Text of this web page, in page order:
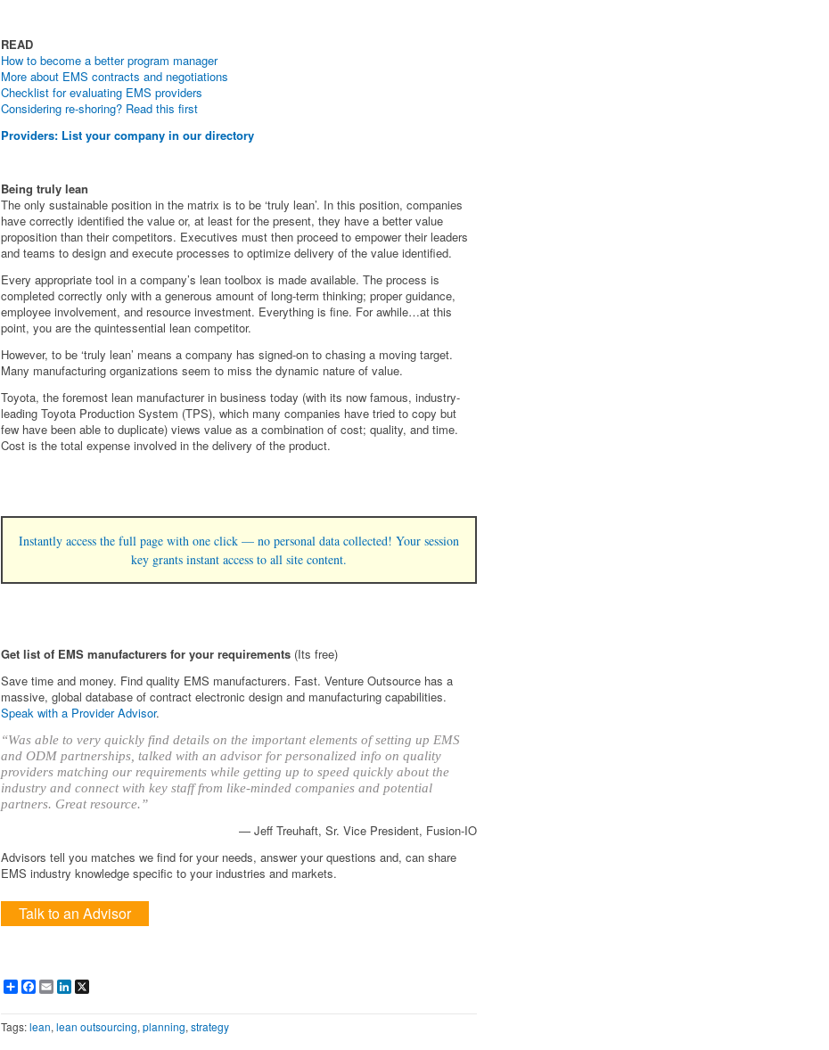
READ
How to become a better program manager
More about EMS contracts and negotiations
Checklist for evaluating EMS providers
Considering re-shoring? Read this first
Providers: List your company in our directory
Being truly lean
The only sustainable position in the matrix is to be ‘truly lean’. In this position, companies
have correctly identified the value or, at least for the present, they have a better value
proposition than their competitors. Executives must then proceed to empower their leaders
and teams to design and execute processes to optimize delivery of the value identified.
Every appropriate tool in a company’s lean toolbox is made available. The process is
completed correctly only with a generous amount of long-term thinking; proper guidance,
employee involvement, and resource investment. Everything is fine. For awhile…at this
point, you are the quintessential lean competitor.
However, to be ‘truly lean’ means a company has signed-on to chasing a moving target.
Many manufacturing organizations seem to miss the dynamic nature of value.
Toyota, the foremost lean manufacturer in business today (with its now famous, industry-
leading Toyota Production System (TPS), which many companies have tried to copy but
few have been able to duplicate) views value as a combination of cost; quality, and time.
Cost is the total expense involved in the delivery of the product.
Instantly access the full page with one click — no personal data collected! Your session
key grants instant access to all site content.
Get list of EMS manufacturers for your requirements (Its free)
Save time and money. Find quality EMS manufacturers. Fast. Venture Outsource has a
massive, global database of contract electronic design and manufacturing capabilities.
Speak with a Provider Advisor.
“Was able to very quickly find details on the important elements of setting up EMS
and ODM partnerships, talked with an advisor for personalized info on quality
providers matching our requirements while getting up to speed quickly about the
industry and connect with key staff from like-minded companies and potential
partners. Great resource.”
— Jeff Treuhaft, Sr. Vice President, Fusion-IO
Advisors tell you matches we find for your needs, answer your questions and, can share
EMS industry knowledge specific to your industries and markets.
Talk to an Advisor
ShareFacebook
EmailLinkedIn
Tags:lean, lean outsourcing, planning, strategy